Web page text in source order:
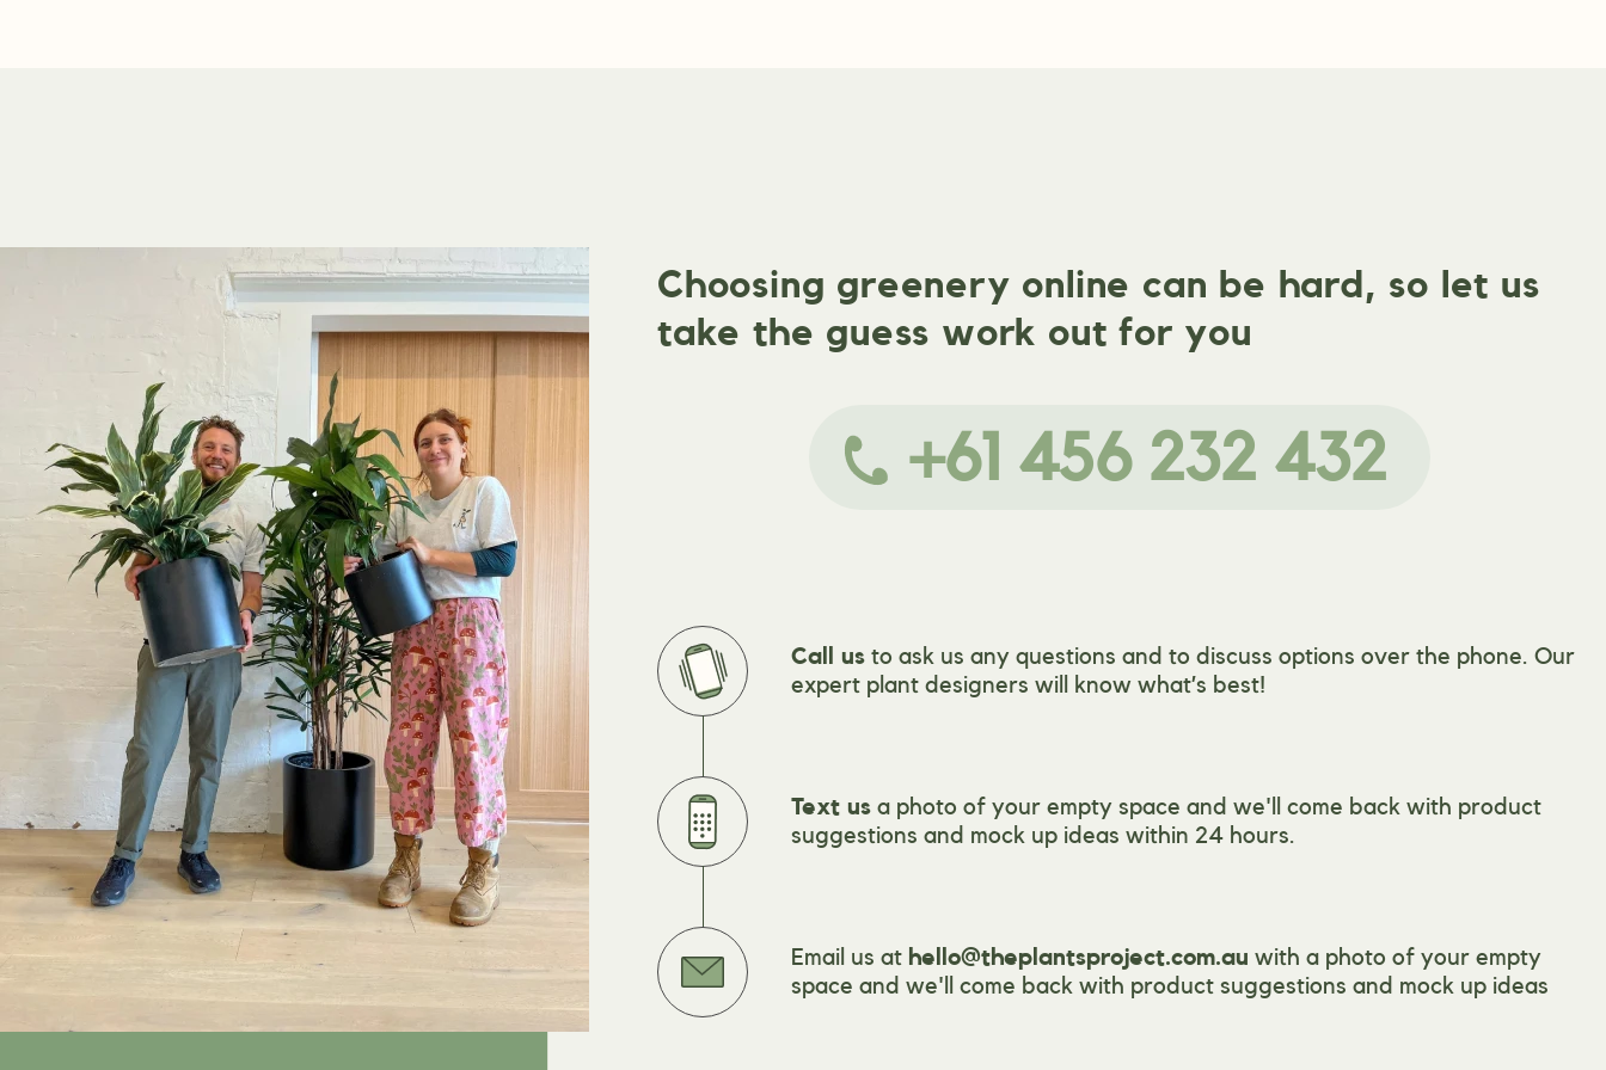
Choosing greenery online can be hard, so let us
take the guess work out for you
+61 456 232 432
Call us to ask us any questions and to discuss options over the phone. Our
expert plant designers will know what’s best!
Text us a photo of your empty space and we'll come back with product
suggestions and mock up ideas within 24 hours.
Email us at hello@theplantsproject.com.au with a photo of your empty
space and we'll come back with product suggestions and mock up ideas